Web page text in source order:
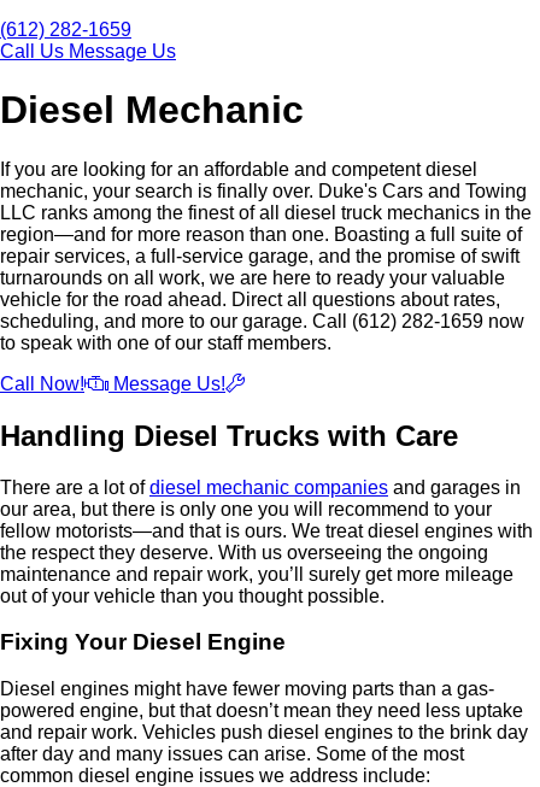
(612) 282-1659
Call Us Message Us
Diesel Mechanic
If you are looking for an affordable and competent diesel
mechanic, your search is finally over. Duke's Cars and Towing
LLC ranks among the finest of all diesel truck mechanics in the
region—and for more reason than one. Boasting a full suite of
repair services, a full-service garage, and the promise of swift
turnarounds on all work, we are here to ready your valuable
vehicle for the road ahead. Direct all questions about rates,
scheduling, and more to our garage. Call (612) 282-1659 now
to speak with one of our staff members.
Call Now!
Message Us!
Handling Diesel Trucks with Care
There are a lot ofdiesel mechanic companies and garages in
our area, but there is only one you will recommend to your
fellow motorists—and that is ours. We treat diesel engines with
the respect they deserve. With us overseeing the ongoing
maintenance and repair work, you’ll surely get more mileage
out of your vehicle than you thought possible.
Fixing Your Diesel Engine
Diesel engines might have fewer moving parts than a gas-
powered engine, but that doesn’t mean they need less uptake
and repair work. Vehicles push diesel engines to the brink day
after day and many issues can arise. Some of the most
common diesel engine issues we address include: